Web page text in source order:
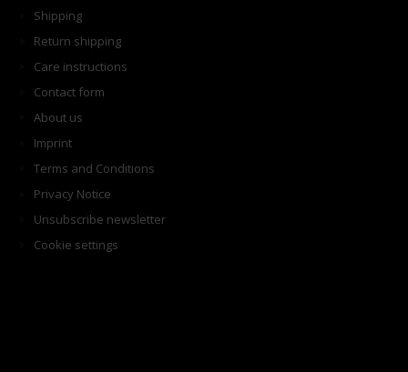
Shipping
Return shipping
Care instructions
Contact form
About us
Imprint
Terms and Conditions
Privacy Notice
Unsubscribe newsletter
Cookie settings